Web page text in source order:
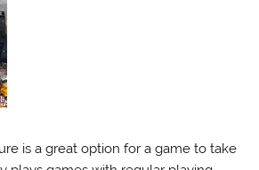
is a great option for a game to take